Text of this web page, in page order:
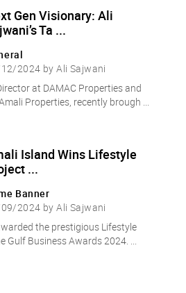
Gen Visionary: Ali
Ta ...
2024 by Ali Sajwani
at DAMAC Properties and
Properties, recently brough ...
Island Wins Lifestyle
...
Banner
2024 by Ali Sajwani
the prestigious Lifestyle
Gulf Business Awards 2024. ...